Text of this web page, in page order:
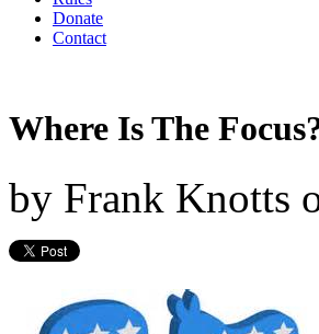
Donate
Contact
Where Is The
by Frank Knotts